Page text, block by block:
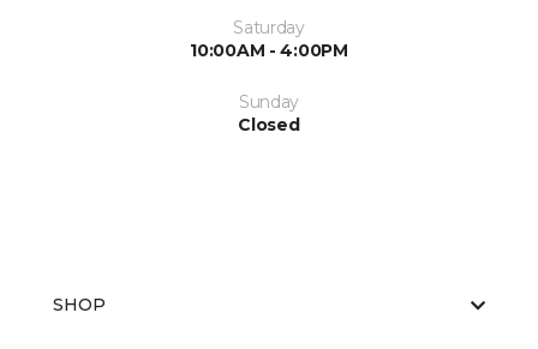
Saturday
10:00AM - 4:00PM
Sunday
Closed
SHOP